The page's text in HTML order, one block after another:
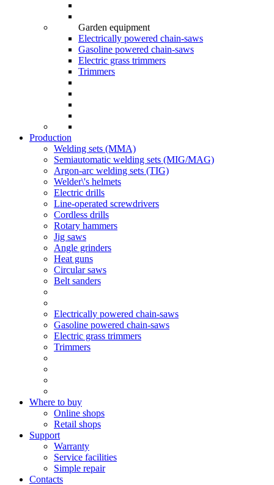
Garden equipment
Electrically powered chain-saws
Gasoline powered chain-saws
Electric grass trimmers
Trimmers
Production
Welding sets (ММА)
Semiautomatic welding sets (MIG/MAG)
Argon-arc welding sets (TIG)
Welder\'s helmets
Electric drills
Line-operated screwdrivers
Cordless drills
Rotary hammers
Jig saws
Angle grinders
Heat guns
Circular saws
Belt sanders
Electrically powered chain-saws
Gasoline powered chain-saws
Electric grass trimmers
Trimmers
Where to buy
Online shops
Retail shops
Support
Warranty
Service facilities
Simple repair
Contacts